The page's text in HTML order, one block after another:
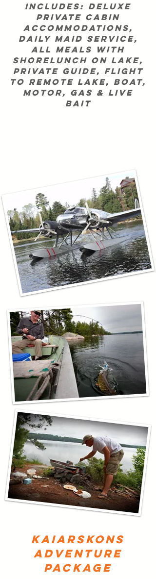
Includes: Deluxe
private cabin
accommodations,
daily maid service,
all meals with
shorelunch on lake,
private guide, flight
to remote lake, boat,
motor, gas & live
bait
kaiarskons
adventure
package